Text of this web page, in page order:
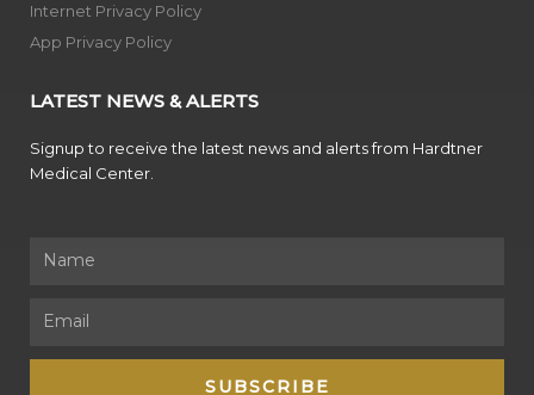
Internet Privacy Policy
App Privacy Policy
LATEST NEWS & ALERTS
Signup to receive the latest news and alerts from Hardtner
Medical Center.
SUBSCRIBE